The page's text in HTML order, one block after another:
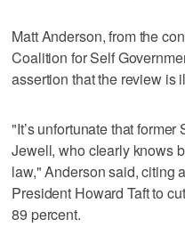
Matt Anderson, from the
Coalition for Self
assertion that the review is
"It’s unfortunate that
Jewell, who clearly knows
law," Anderson said, citing
President Howard Taft to
89 percent.